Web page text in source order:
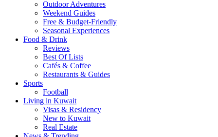
Outdoor Adventures
Weekend Guides
Free & Budget-Friendly
Seasonal Experiences
Food & Drink
Reviews
Best Of Lists
Cafés & Coffee
Restaurants & Guides
Sports
Football
Living in Kuwait
Visas & Residency
New to Kuwait
Real Estate